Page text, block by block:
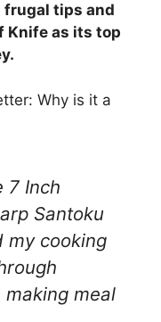
frugal tips and
Knife as its top
Why is it a
7 Inch
Santoku
my cooking
meal